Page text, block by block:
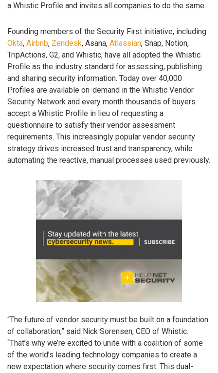
a Whistic Profile and invites all companies to do the same.
Founding members of the Security First initiative, including
Okta, Airbnb, Zendesk, Asana, Atlassian, Snap, Notion,
TripActions, G2, and Whistic, have all adopted the Whistic
Profile as the industry standard for assessing, publishing
and sharing security information. Today over 40,000
Profiles are available on-demand in the Whistic Vendor
Security Network and every month thousands of buyers
accept a Whistic Profile in lieu of requesting a
questionnaire to satisfy their vendor assessment
requirements. This increasingly popular vendor security
strategy drives increased trust and transparency, while
automating the reactive, manual processes used previously.
“The future of vendor security must be built on a foundation
of collaboration,” said Nick Sorensen, CEO of Whistic.
“That’s why we’re excited to unite with a coalition of some
of the world’s leading technology companies to create a
new expectation where security comes first. This dual-